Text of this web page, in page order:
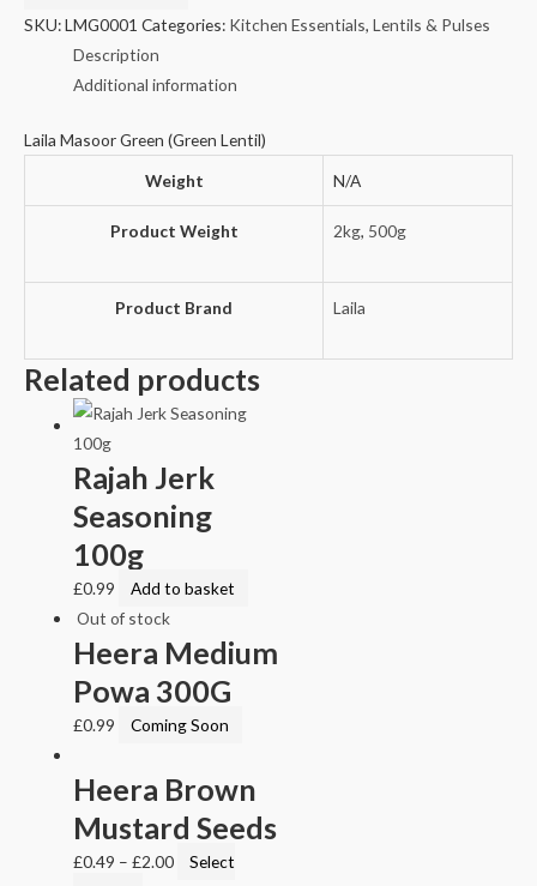
SKU:LMG0001 Categories: Kitchen Essentials, Lentils & Pulses
Description
Additional information
Laila Masoor Green (Green Lentil)
Weight
N/A
Product Weight 2kg, 500g
Product Brand Laila
Related products
Rajah Jerk
Seasoning
100g
£0.99
Add to basket
Out of stock
Heera Medium
Powa 300G
£0.99 Coming Soon
Heera Brown
Mustard Seeds
£0.49 –£2.00
Select